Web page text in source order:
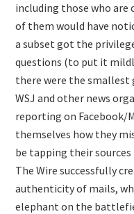
including those who are
of them would have
a subset got the
questions (to put it
there were the
WSJ and other news
reporting on Facebook/
themselves how they
be tapping their sources
The Wire successfully
authenticity of mails,
elephant on the